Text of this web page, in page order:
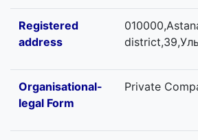
Registered
address
Organisational-
legal Form
Private